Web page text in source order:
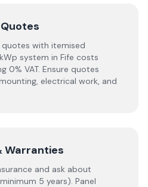
with itemised
system in Fife costs
0% VAT. Ensure quotes
electrical work, and
Warranties
and ask about
5 years). Panel